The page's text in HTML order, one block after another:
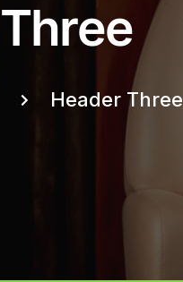
Three
Header Three